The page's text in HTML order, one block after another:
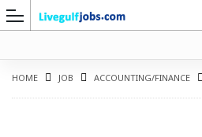
HOME JOB ACCOUNTING/FINANCE